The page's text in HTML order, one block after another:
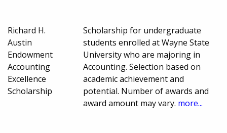
Richard H.
Austin
Endowment
Accounting
Excellence
Scholarship
Scholarship for undergraduate
students enrolled at Wayne State
University who are majoring in
Accounting. Selection based on
academic achievement and
potential. Number of awards and
award amount may vary. more...